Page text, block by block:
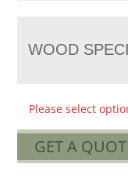
WOOD
Please select
GET A